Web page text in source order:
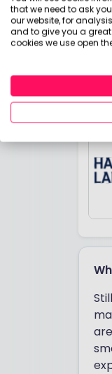
that we need to ask
our website, for
and to give you a
cookies we use open